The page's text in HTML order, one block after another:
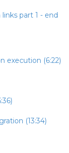
part 1 - end
execution (6:22)
(13:34)